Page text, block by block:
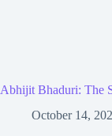
Abhijit Bhaduri: The
October 14,